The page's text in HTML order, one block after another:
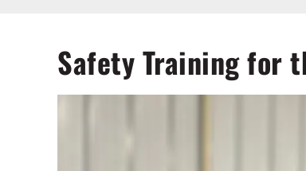
Safety Training for